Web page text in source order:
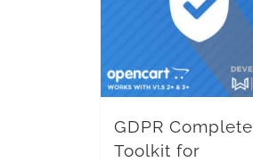
GDPR Complete
Toolkit for